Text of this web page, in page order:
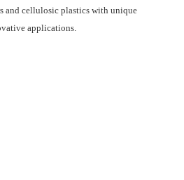
and cellulosic plastics with unique
applications.